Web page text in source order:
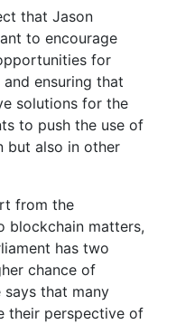
that Jason
to encourage
for
ensuring that
solutions for the
to push the use of
but also in other
from the
blockchain matters,
has two
chance of
that many
their perspective of